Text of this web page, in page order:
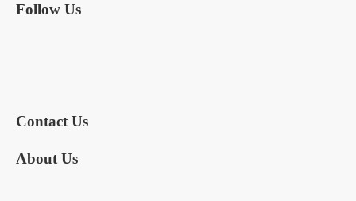
Follow Us
Contact Us
About Us